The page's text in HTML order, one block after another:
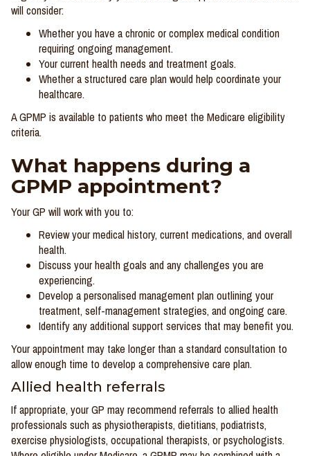
will consider:
Whether you have a chronic or complex medical condition
requiring ongoing management.
Your current health needs and treatment goals.
Whether a structured care plan would help coordinate your
healthcare.
A GPMP is available to patients who meet the Medicare eligibility
criteria.
What happens during a
GPMP appointment?
Your GP will work with you to:
Review your medical history, current medications, and overall
health.
Discuss your health goals and any challenges you are
experiencing.
Develop a personalised management plan outlining your
treatment, self-management strategies, and ongoing care.
Identify any additional support services that may benefit you.
Your appointment may take longer than a standard consultation to
allow enough time to develop a comprehensive care plan.
Allied health referrals
If appropriate, your GP may recommend referrals to allied health
professionals such as physiotherapists, dietitians, podiatrists,
exercise physiologists, occupational therapists, or psychologists.